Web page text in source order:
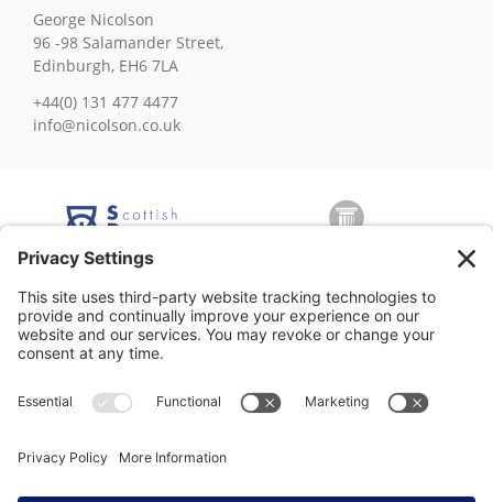
George Nicolson
96 -98 Salamander Street,
Edinburgh, EH6 7LA
+44(0) 131 477 4477
info@nicolson.co.uk